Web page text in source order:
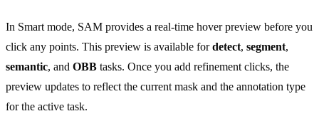
In Smart mode, SAM provides a real-time hover preview before you
click any points. This preview is available fordetect, segment,
semantic, and OBB tasks. Once you add refinement clicks, the
preview updates to reflect the current mask and the annotation type
for the active task.